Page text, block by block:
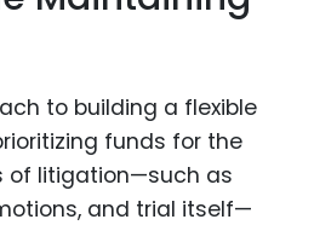
to building a flexible
funds for the
of litigation—such as
and trial itself—